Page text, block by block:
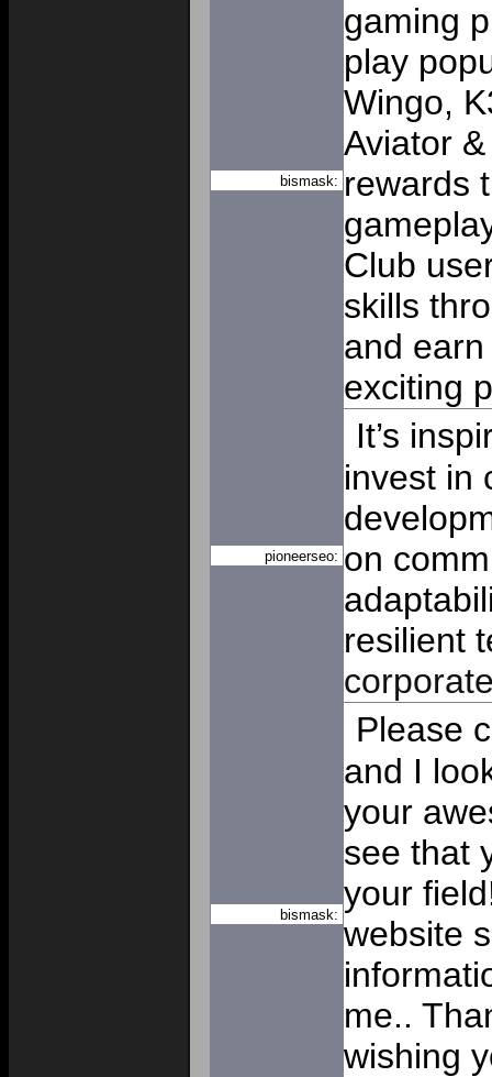
bismask:
gaming
play
Wingo,
Aviator
rewards
Club
skills
and
exciting
pioneerseo:
It’s
invest in
on
resilient
bismask:
Please
and I
your
see that
your
website
me..
wishing